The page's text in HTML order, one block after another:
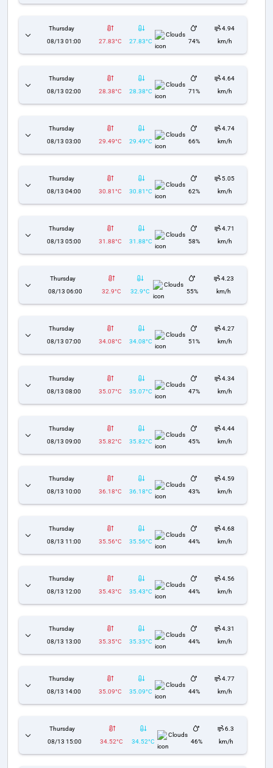
Thursday
08/13 01:00
27.83°C 27.83°C
Clouds
74%
4.94
km/h
Thursday
08/13 02:00
28.38°C 28.38°C
Clouds
71%
4.64
km/h
Thursday
08/13 03:00
29.49°C 29.49°C
Clouds
66%
4.74
km/h
Thursday
08/13 04:00
30.81°C 30.81°C
Clouds
62%
5.05
km/h
Thursday
08/13 05:00
31.88°C 31.88°C
Clouds
58%
4.71
km/h
Thursday
08/13 06:00
32.9°C 32.9°C
Clouds
55%
4.23
km/h
Thursday
08/13 07:00
34.08°C 34.08°C
Clouds
51%
4.27
km/h
Thursday
08/13 08:00
35.07°C 35.07°C
Clouds
47%
4.34
km/h
Thursday
08/13 09:00
35.82°C 35.82°C
Clouds
45%
4.44
km/h
Thursday
08/13 10:00
36.18°C 36.18°C
Clouds
43%
4.59
km/h
Thursday
08/13 11:00
35.56°C 35.56°C
Clouds
44%
4.68
km/h
Thursday
08/13 12:00
35.43°C 35.43°C
Clouds
44%
4.56
km/h
Thursday
08/13 13:00
35.35°C 35.35°C
Clouds
44%
4.31
km/h
Thursday
08/13 14:00
35.09°C 35.09°C
Clouds
44%
4.77
km/h
Thursday
08/13 15:00
34.52°C 34.52°C
Clouds
46%
6.3
km/h